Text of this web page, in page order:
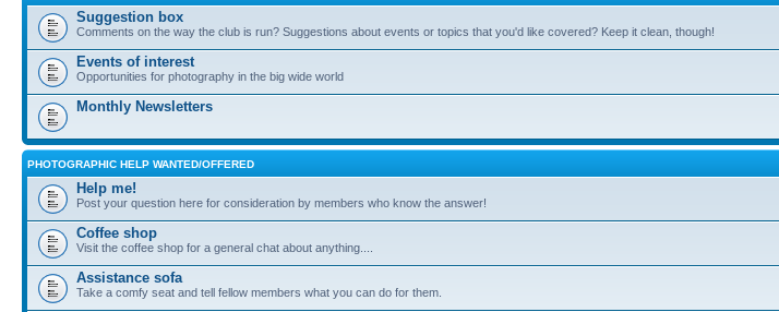
Suggestion box
Comments on the way the club is run? Suggestions about events or topics that you'd like covered? Keep it clean, though!
Events of interest
Opportunities for photography in the big wide world
Monthly Newsletters
PHOTOGRAPHIC HELP WANTED/OFFERED
Help me!
Post your question here for consideration by members who know the answer!
Coffee shop
Visit the coffee shop for a general chat about anything....
Assistance sofa
Take a comfy seat and tell fellow members what you can do for them.